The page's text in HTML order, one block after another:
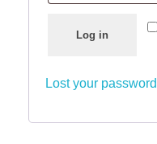
Log in
Lost your